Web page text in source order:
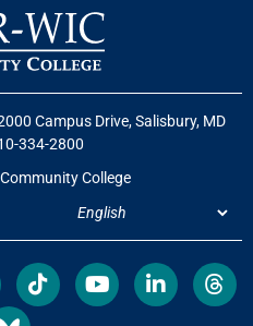
Campus Drive, Salisbury, MD
334-2800
College